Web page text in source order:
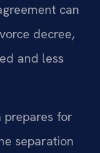
can
decree,
and less
prepares for
separation